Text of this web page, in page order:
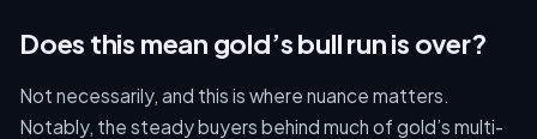
Does this mean gold’s bull run is over?
Not necessarily, and this is where nuance matters.
Notably, the steady buyers behind much of gold’s multi-